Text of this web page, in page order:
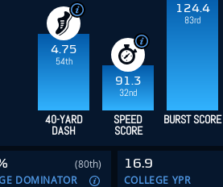
4.75
54th
91.3
32nd
124.4
83rd
40-YARD
DASH
SPEED
SCORE
BURST SCORE
(80th)
DOMINATOR
16.9
COLLEGE YPR